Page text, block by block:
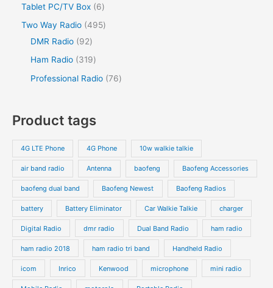
Tablet PC/TV Box
6
Two Way Radio 495
DMR Radio
92
Ham Radio
319
Professional Radio 76
Product tags
4G LTE Phone 4G Phone 10w walkie talkie
air band radio Antenna baofeng Baofeng Accessories
baofeng dual band Baofeng Newest Baofeng Radios
battery Battery Eliminator Car Walkie Talkie charger
Digital Radio dmr radio Dual Band Radio ham radio
ham radio 2018 ham radio tri band Handheld Radio
icom Inrico Kenwood microphone mini radio